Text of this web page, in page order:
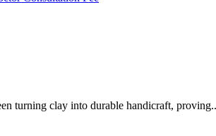
turning clay into durable handicraft,